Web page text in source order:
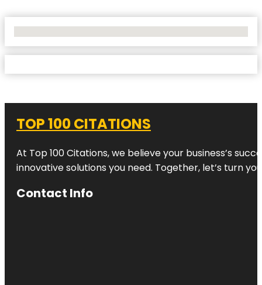
TOP 100 CITATIONS
At Top 100 Citations, we believe your business’s
innovative solutions you need. Together, let’s turn
Contact Info